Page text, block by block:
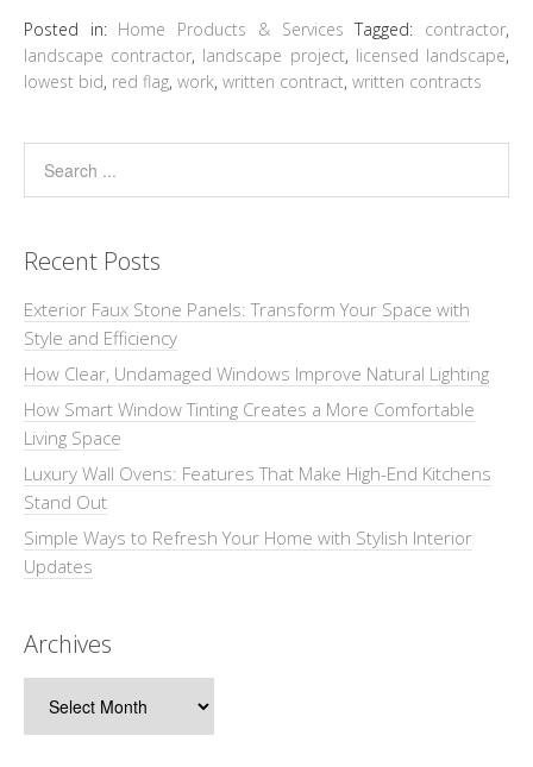
Posted in: Home Products & Services Tagged: contractor,
landscape contractor, landscape project, licensed landscape,
lowest bid, red flag, work, written contract, written contracts
Recent Posts
Exterior Faux Stone Panels: Transform Your Space with
Style and Efficiency
How Clear, Undamaged Windows Improve Natural Lighting
How Smart Window Tinting Creates a More Comfortable
Living Space
Luxury Wall Ovens: Features That Make High-End Kitchens
Stand Out
Simple Ways to Refresh Your Home with Stylish Interior
Updates
Archives